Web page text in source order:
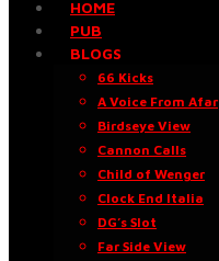
HOME
PUB
BLOGS
66 Kicks
A Voice From Afar
Birdseye View
Cannon Calls
Child of Wenger
Clock End Italia
DG’s Slot
Far Side View